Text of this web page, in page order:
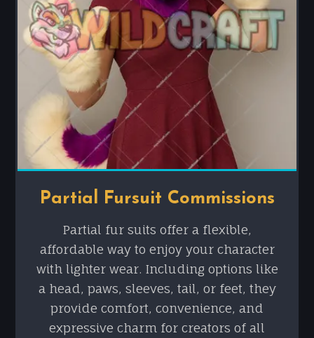
Partial Fursuit Commissions
Partial fur suits offer a flexible,
affordable way to enjoy your character
with lighter wear. Including options like
a head, paws, sleeves, tail, or feet, they
provide comfort, convenience, and
expressive charm for creators of all